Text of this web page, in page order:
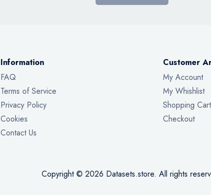
Information
FAQ
Terms of Service
Privacy Policy
Cookies
Contact Us
Customer
My Account
My Whishlist
Shopping Cart
Checkout
Copyright © 2026 Datasets.store. All rights